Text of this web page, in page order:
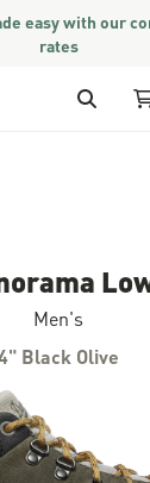
easy with our
rates
Search My
Men's
Black Olive
gallery